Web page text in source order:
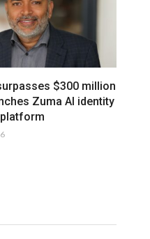
$300 million
Zuma AI identity